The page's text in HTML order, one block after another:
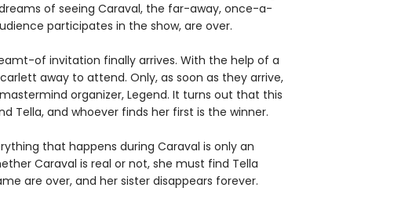
of seeing Caraval, the far-away, once-a-
participates in the show, are over.
of invitation finally arrives. With the help of a
away to attend. Only, as soon as they arrive,
organizer, Legend. It turns out that this
Tella, and whoever finds her first is the winner.
that happens during Caraval is only an
Caraval is real or not, she must find Tella
are over, and her sister disappears forever.